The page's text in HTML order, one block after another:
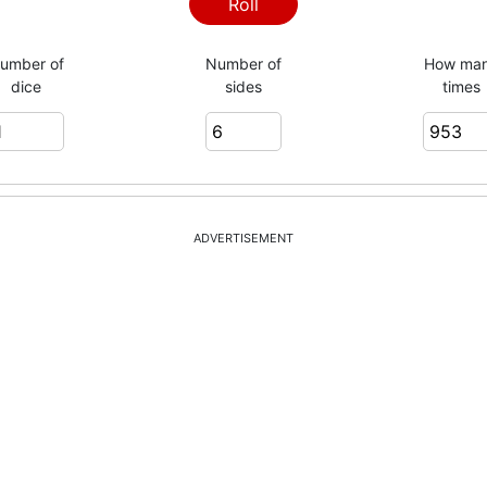
3
4
4
Roll
of
dice
Number of
sides
How
times
ADVERTISEMENT